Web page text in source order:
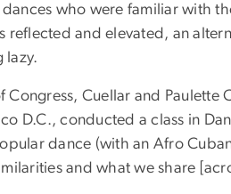
who were familiar with
reflected and elevated, an
lazy.
Cuellar and Paulette
D.C., conducted a class in
dance (with an Afro
and what we share